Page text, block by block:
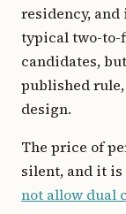
residency,
typical two-to-
candidates,
published
design.
The price of
silent, and it is
not allow dual